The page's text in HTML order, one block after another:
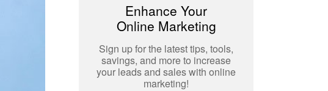
Enhance Your
Online Marketing
Sign up for the latest tips, tools,
savings, and more to increase
your leads and sales with online
marketing!